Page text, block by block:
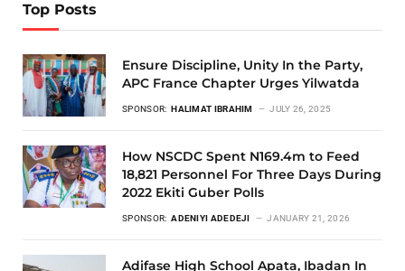
Top Posts
Ensure Discipline, Unity In the Party,
APC France Chapter Urges Yilwatda
SPONSOR: HALIMAT IBRAHIM JULY 26, 2025
How NSCDC Spent N169.4m to Feed
18,821 Personnel For Three Days During
2022 Ekiti Guber Polls
SPONSOR: ADENIYI ADEDEJI JANUARY 21, 2026
Adifase High School Apata, Ibadan In